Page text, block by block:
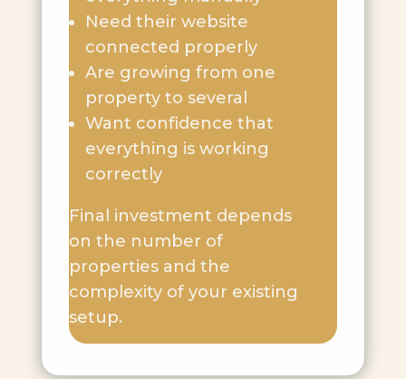
Need their website
connected properly
Are growing from one
property to several
Want confidence that
everything is working
correctly
Final investment depends
on the number of
properties and the
complexity of your existing
setup.